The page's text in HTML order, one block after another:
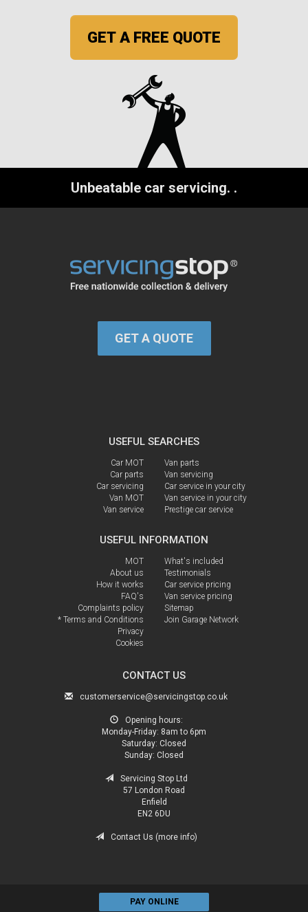
GET A FREE QUOTE
Unbeatable car servicing. .
GET A QUOTE
USEFUL SEARCHES
Car MOT
Car parts
Car servicing
Van MOT
Van service
Van parts
Van servicing
Car service in your city
Van service in your city
Prestige car service
USEFUL INFORMATION
MOT
About us
How it works
FAQ's
Complaints policy
* Terms and Conditions
Privacy
Cookies
What's included
Testimonials
Car service pricing
Van service pricing
Sitemap
Join Garage Network
CONTACT US
customerservice@servicingstop.co.uk
Opening hours:
Monday-Friday: 8am to 6pm
Saturday: Closed
Sunday: Closed
Servicing Stop Ltd
57 London Road
Enfield
EN2 6DU
Contact Us (more info)
PAY ONLINE